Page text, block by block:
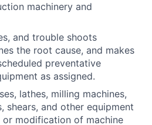
machinery and
and trouble shoots
the root cause, and makes
preventative
as assigned.
lathes, milling machines,
shears, and other equipment
modification of machine